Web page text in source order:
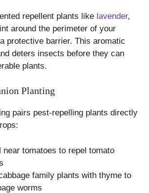
repellent plants like lavender,
around the perimeter of your
protective barrier. This aromatic
deters insects before they can
plants.
Planting
pairs pest-repelling plants directly
near tomatoes to repel tomato
family plants with thyme to
worms